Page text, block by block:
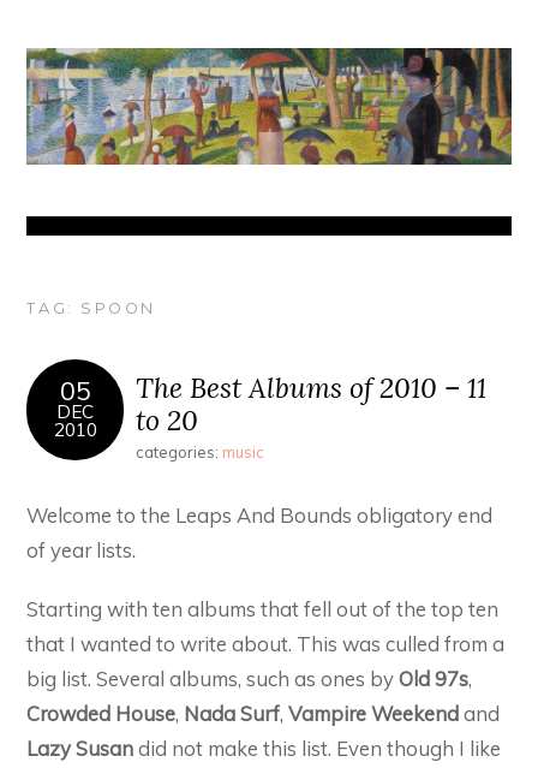
TAG: SPOON
05
DEC
2010
The Best Albums of 2010 – 11
to 20
categories: music
Welcome to the Leaps And Bounds obligatory end
of year lists.
Starting with ten albums that fell out of the top ten
that I wanted to write about. This was culled from a
big list. Several albums, such as ones byOld 97s,
Crowded House, Nada Surf,Vampire Weekendand
Lazy Susandid not make this list. Even though I like